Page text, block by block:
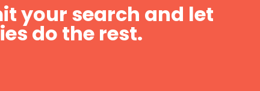
your search and let
do the rest.